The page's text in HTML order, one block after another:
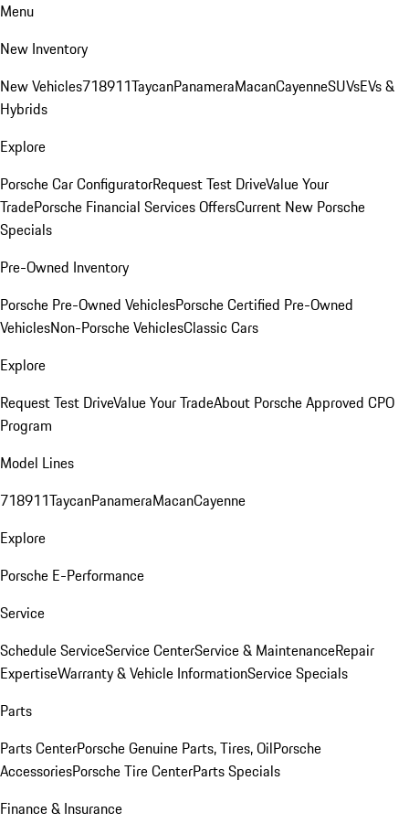
Menu
New Inventory
New Vehicles718911TaycanPanameraMacanCayenneSUVsEVs &
Hybrids
Explore
Porsche Car ConfiguratorRequest Test DriveValue Your
TradePorsche Financial Services OffersCurrent New Porsche
Specials
Pre-Owned Inventory
Porsche Pre-Owned VehiclesPorsche Certified Pre-Owned
VehiclesNon-Porsche VehiclesClassic Cars
Explore
Request Test DriveValue Your TradeAbout Porsche Approved CPO
Program
Model Lines
718911TaycanPanameraMacanCayenne
Explore
Porsche E-Performance
Service
Schedule ServiceService CenterService & MaintenanceRepair
ExpertiseWarranty & Vehicle InformationService Specials
Parts
Parts CenterPorsche Genuine Parts, Tires, OilPorsche
AccessoriesPorsche Tire CenterParts Specials
Finance & Insurance